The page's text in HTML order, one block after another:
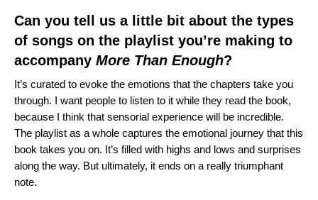
Can you tell us a little bit about the types
of songs on the playlist you’re making to
accompany More Than Enough?
It’s curated to evoke the emotions that the chapters take you
through. I want people to listen to it while they read the book,
because I think that sensorial experience will be incredible.
The playlist as a whole captures the emotional journey that this
book takes you on. It’s filled with highs and lows and surprises
along the way. But ultimately, it ends on a really triumphant
note.